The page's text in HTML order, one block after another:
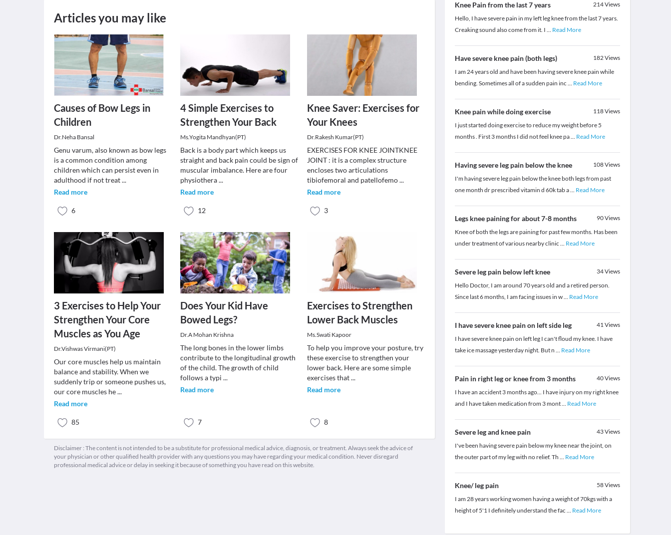
Articles you may like
Causes of Bow Legs in
Children
Dr.Neha Bansal
Genu varum, also known as bow legs
is a common condition among
children which can persist even in
adulthood if not treat...
Read more
6
4 Simple Exercises to
Strengthen Your Back
Ms.Yogita Mandhyan(PT)
Back is a body part which keeps us
straight and back pain could be sign of
muscular imbalance. Here are four
physiothera...
Read more
12
Knee Saver: Exercises for
Your Knees
Dr.Rakesh Kumar(PT)
EXERCISES FOR KNEE JOINTKNEE
JOINT : it is a complex structure
encloses two articulations
tibiofemoral and patellofemo...
Read more
3
3 Exercises to Help Your
Strengthen Your Core
Muscles as You Age
Dr.Vishwas Virmani(PT)
Our core muscles help us maintain
balance and stability. When we
suddenly trip or someone pushes us,
our core muscles he...
Read more
85
Does Your Kid Have
Bowed Legs?
Dr.A Mohan Krishna
The long bones in the lower limbs
contribute to the longitudinal growth
of the child. The growth of child
follows a typi...
Read more
7
Exercises to Strengthen
Lower Back Muscles
Ms.Swati Kapoor
To help you improve your posture, try
these exercise to strengthen your
lower back. Here are some simple
exercises that...
Read more
8
Disclaimer : The content is not intended to be a substitute for professional medical advice, diagnosis, or treatment. Always seek the advice of
your physician or other qualified health provider with any questions you may have regarding your medical condition. Never disregard
professional medical advice or delay in seeking it because of something you have read on this website.
Knee Pain from the last 7 years 214Views
Hello, I have severe pain in my left leg knee from the last 7 years.
Creaking sound also come from it. I ... Read More
Have severe knee pain (both legs) 182Views
I am 24 years old and have been having severe knee pain while
bending. Sometimes all of a sudden pain inc ... Read More
Knee pain while doing exercise 118Views
I just started doing exercise to reduce my weight before 5
months . First 3 months I did not feel knee pa... Read More
Having severe leg pain below the knee 108Views
I'm having severe leg pain below the knee both legs from past
one month dr prescribed vitamin d 60k tab a... Read More
Legs knee paining for about 7-8 months 90Views
Knee of both the legs are paining for past few months. Has been
under treatment of various nearby clinic ... Read More
Severe leg pain below left knee 34Views
Hello Doctor, I am around 70 years old and a retired person.
Since last 6 months, I am facing issues in w... Read More
I have severe knee pain on left side leg 41Views
I have severe knee pain on left leg I can't floud my knee. I have
take ice massage yesterday night. But n ... Read More
Pain in right leg or knee from 3 months 40Views
I have an accident 3 months ago... I have injury on my right knee
and I have taken medication from 3 mont... Read More
Severe leg and knee pain 43Views
I've been having severe pain below my knee near the joint, on
the outer part of my leg with no relief. Th ... Read More
Knee/ leg pain 58Views
I am 28 years working women having a weight of 70kgs with a
height of 5'1 I definitely understand the fac ... Read More